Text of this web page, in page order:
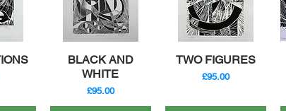
Quick View
BLACK AND
WHITE
Price
£95.00
Quick View
TWO FIGURES
Price
£95.00